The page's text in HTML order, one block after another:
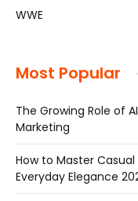
WWE
Most Popular
The Growing Role of
Marketing
How to Master
Everyday Elegance